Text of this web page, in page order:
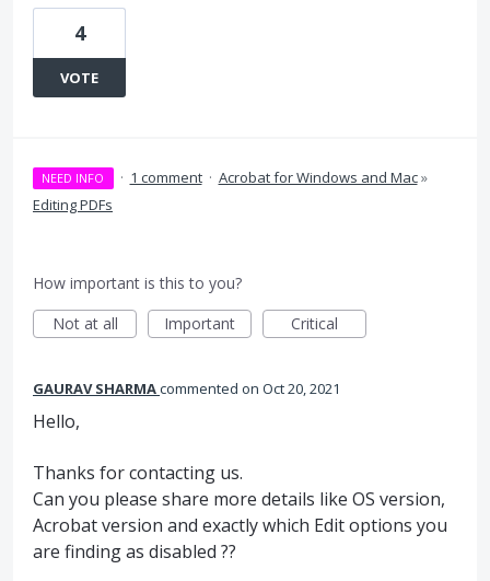
4
VOTE
NEED INFO · 1 comment · Acrobat for Windows and Mac»
Editing PDFs
How important is this to you?
Not at all
Important Critical
GAURAV SHARMAcommented Oct 20, 2021
Hello,
Thanks for contacting us.
Can you please share more details like OS version,
Acrobat version and exactly which Edit options you
are finding as disabled ??